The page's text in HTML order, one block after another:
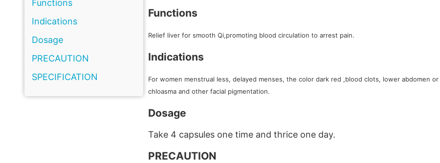
Functions
Indications
Dosage
PRECAUTION
SPECIFICATION
Functions
Relief liver for smooth Qi,promoting blood circulation to arrest pain.
Indications
For women menstrual less, delayed menses, the color dark red ,blood clots, lower abdomen
chloasma and other facial pigmentation.
Dosage
Take 4 capsules one time and thrice one day.
PRECAUTION